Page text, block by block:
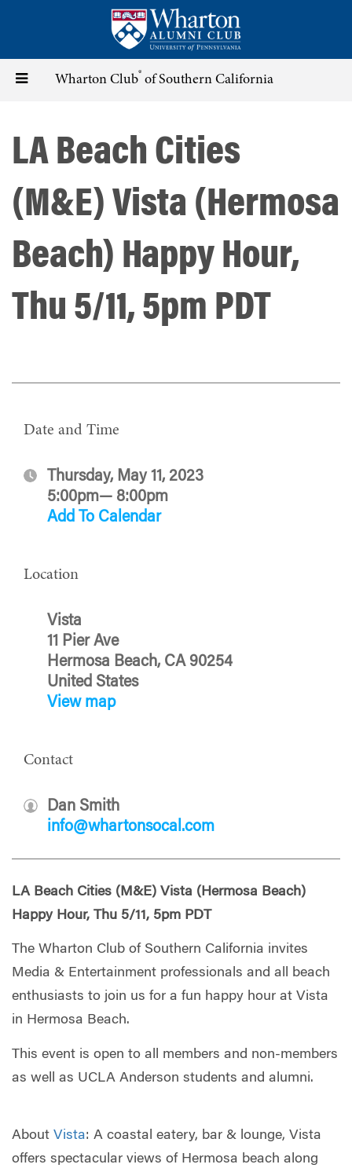
content
Toggle Wharton Club® of Southern California
LA Beach Cities
(M&E) Vista (Hermosa
Beach) Happy Hour,
Thu 5/11, 5pm PDT
Date and Time
Thursday, May 11, 2023
5:00pm— 8:00pm
Add To Calendar
Location
Vista
11 Pier Ave
Hermosa Beach, CA 90254
United States
View map
Contact
Dan Smith
info@whartonsocal.com
LA Beach Cities (M&E) Vista (Hermosa Beach)
Happy Hour, Thu 5/11, 5pm PDT
The Wharton Club of Southern California invites
Media & Entertainment professionals and all beach
enthusiasts to join us for a fun happy hour at Vista
in Hermosa Beach.
This event is open to all members and non-members
as well as UCLA Anderson students and alumni.
About Vista: A coastal eatery, bar & lounge, Vista
offers spectacular views of Hermosa beach along